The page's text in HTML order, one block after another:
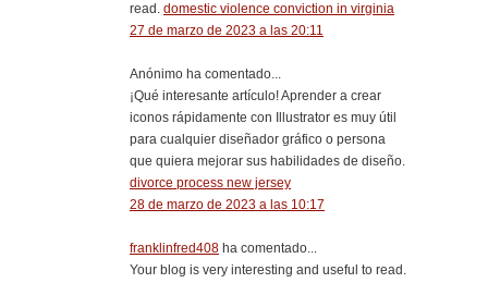
read. domestic violence conviction in virginia
27 de marzo de 2023 a las 20:11
Anónimo ha comentado...
¡Qué interesante artículo! Aprender a crear
iconos rápidamente con Illustrator es muy útil
para cualquier diseñador gráfico o persona
que quiera mejorar sus habilidades de diseño.
divorce process new jersey
28 de marzo de 2023 a las 10:17
franklinfred408 ha comentado...
Your blog is very interesting and useful to read.